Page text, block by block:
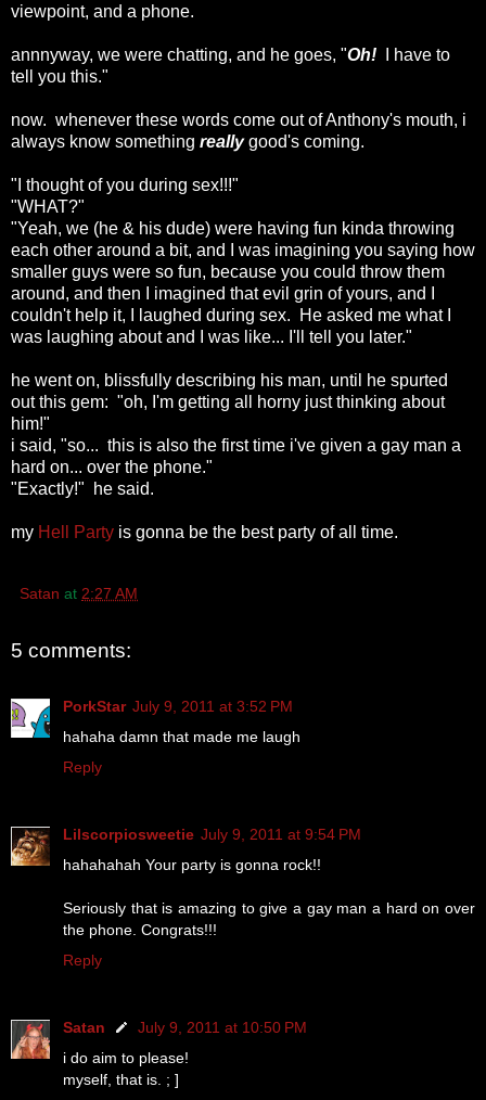
viewpoint, and a phone.
annnyway, we were chatting, and he goes, "Oh! I have to
tell you this."
now. whenever these words come out of Anthony's mouth, i
always know something reallygood's coming.
"I thought of you during sex!!!"
"WHAT?"
"Yeah, we (he & his dude) were having fun kinda throwing
each other around a bit, and I was imagining you saying how
smaller guys were so fun, because you could throw them
around, and then I imagined that evil grin of yours, and I
couldn't help it, I laughed during sex. He asked me what I
was laughing about and I was like... I'll tell you later."
he went on, blissfully describing his man, until he spurted
out this gem: "oh, I'm getting all horny just thinking about
him!"
i said, "so... this is also the first time i've given a gay man a
hard on... over the phone."
"Exactly!" he said.
my Hell Party is gonna be the best party of all time.
Satan at 2:27 AM
5 comments:
PorkStar July 9, 2011 at 3:52 PM
hahaha damn that made me laugh
Reply
Lilscorpiosweetie July 9, 2011 at 9:54 PM
hahahahah Your party is gonna rock!!
Seriously that is amazing to give a gay man a hard on over
the phone. Congrats!!!
Reply
Satan
July 9, 2011 at 10:50 PM
i do aim to please!
myself, that is. ; ]